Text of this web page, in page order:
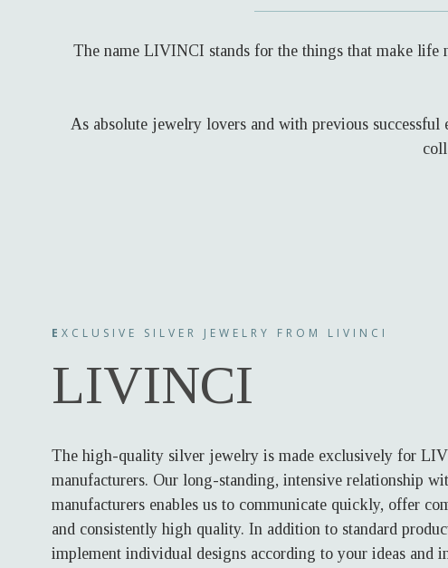
The name LIVINCI stands for the things that make
As absolute jewelry lovers and with previous
E XCLUSIVE SILVER JEWELRY FROM LIVINCI
LIVINCI
The high-quality silver jewelry is made exclusively for
manufacturers. Our long-standing, intensive relationship
manufacturers enables us to communicate quickly, offer
and consistently high quality. In addition to standard
implement individual designs according to your ideas and